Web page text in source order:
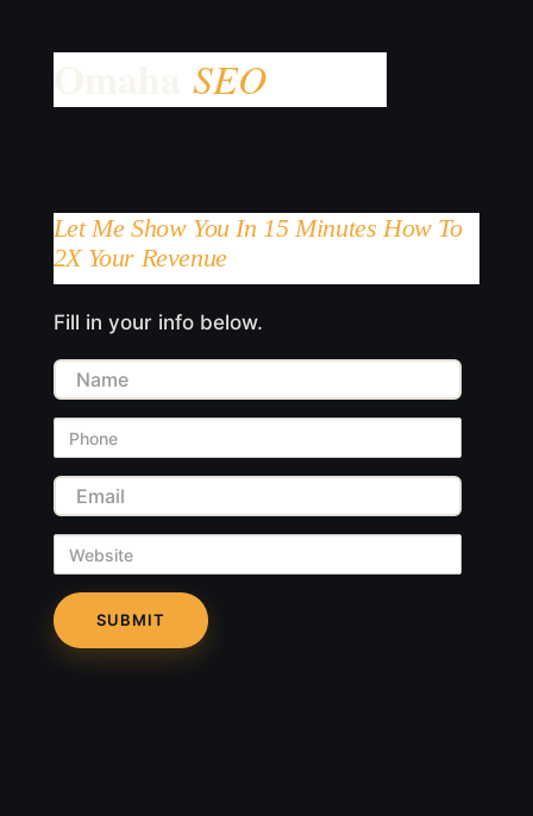
Let Me Show You In 15 Minutes How To
2X Your Revenue
Fill in your info below.
Name
Phone
Email
Website